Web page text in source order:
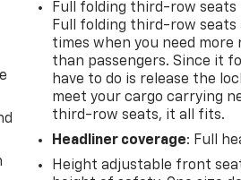
Full folding third-row
Full folding third-row
times when you need
than passengers. Since it
have to do is release the
meet your cargo carrying
third-row seats, it all fits.
Headliner coverage: Full
Height adjustable front